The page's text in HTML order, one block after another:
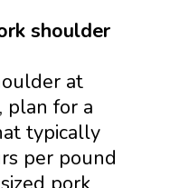
shoulder
at
plan for a
typically
per pound